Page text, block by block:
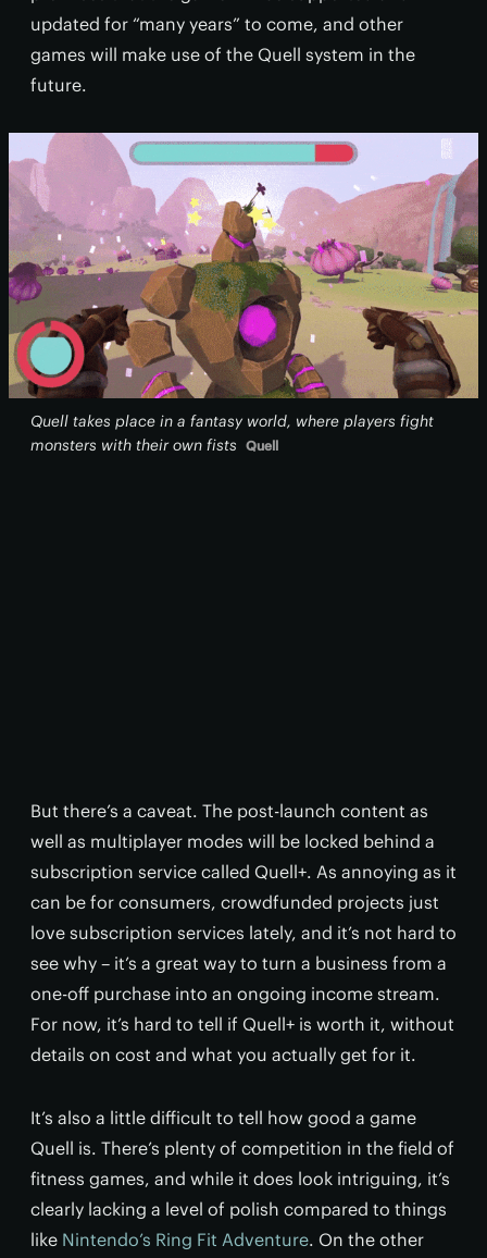
updated for “many years” to come, and other
games will make use of the Quell system in the
future.
Quell takes place in a fantasy world, where players fight
monsters with their own fists Quell
But there’s a caveat. The post-launch content as
well as multiplayer modes will be locked behind a
subscription service called Quell+. As annoying as it
can be for consumers, crowdfunded projects just
love subscription services lately, and it’s not hard to
see why – it’s a great way to turn a business from a
one-off purchase into an ongoing income stream.
For now, it’s hard to tell if Quell+ is worth it, without
details on cost and what you actually get for it.
It’s also a little difficult to tell how good a game
Quell is. There’s plenty of competition in the field of
fitness games, and while it does look intriguing, it’s
clearly lacking a level of polish compared to things
like Nintendo’s Ring Fit Adventure. On the other